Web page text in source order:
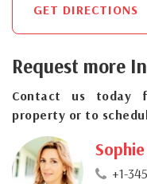
GET DIRECTIONS
Request more
Contact us today
property or to
+1-